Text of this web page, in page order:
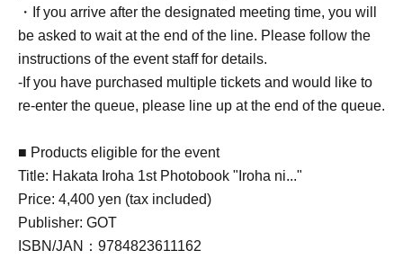
・If you arrive after the designated meeting time, you will
be asked to wait at the end of the line. Please follow the
instructions of the event staff for details.
-If you have purchased multiple tickets and would like to
re-enter the queue, please line up at the end of the queue.
■ Products eligible for the event
Title: Hakata Iroha 1st Photobook "Iroha ni..."
Price: 4,400 yen (tax included)
Publisher: GOT
ISBN/JAN：9784823611162